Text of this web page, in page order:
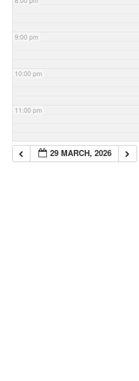
9:00 pm
10:00 pm
11:00 pm
29 MARCH, 2026